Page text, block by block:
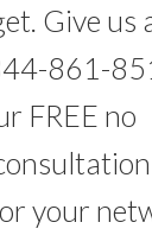
Give us
861-
FREE no
your